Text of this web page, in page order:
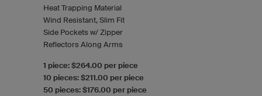
Heat Trapping Material
Wind Resistant, Slim Fit
Side Pockets w/ Zipper
Reflectors Along Arms
1 piece: $264.00 per piece
10 pieces: $211.00 per piece
50 pieces: $176.00 per piece